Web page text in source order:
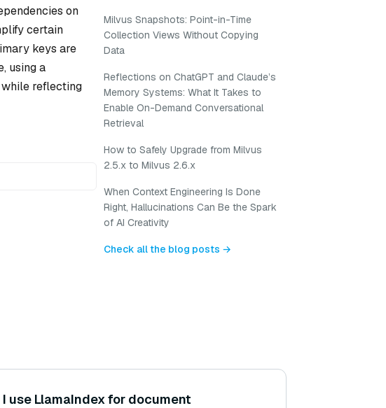
on
certain
keys are
using a
reflecting
Milvus Snapshots: Point-in-Time
Collection Views Without Copying
Data
Reflections on ChatGPT and Claude’s
Memory Systems: What It Takes to
Enable On-Demand Conversational
Retrieval
How to Safely Upgrade from Milvus
2.5.x to Milvus 2.6.x
When Context Engineering Is Done
Right, Hallucinations Can Be the Spark
of AI Creativity
Check all the blog posts →
I use LlamaIndex for document